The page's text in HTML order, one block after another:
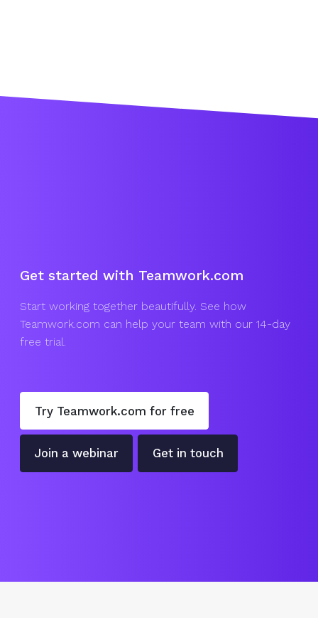
Get started with Teamwork.com
Start working together beautifully. See how
Teamwork.com can help your team with our 14-day
free trial.
Try Teamwork.com for free
Join a webinar Get in touch